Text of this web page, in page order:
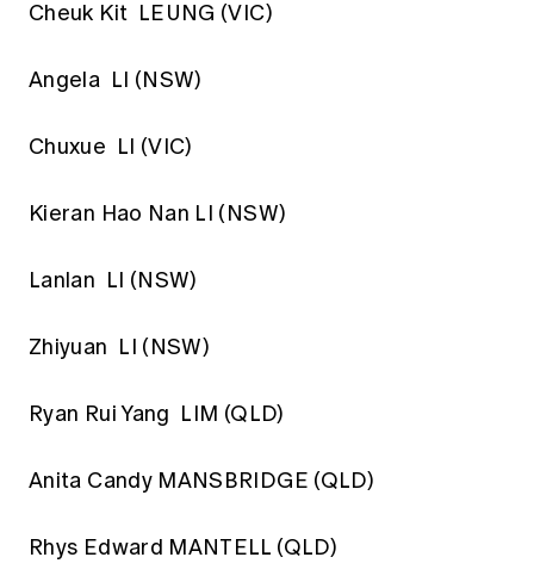
Cheuk Kit LEUNG (VIC)
Angela LI (NSW)
Chuxue LI (VIC)
Kieran Hao Nan LI (NSW)
Lanlan LI (NSW)
Zhiyuan LI (NSW)
Ryan Rui Yang LIM (QLD)
Anita Candy MANSBRIDGE (QLD)
Rhys Edward MANTELL (QLD)